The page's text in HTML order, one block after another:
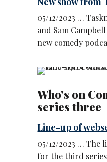
05/12/2023 …
and Sam
new comedy
Who's on
series three
Line-up of
05/12/2023 … The
for the third